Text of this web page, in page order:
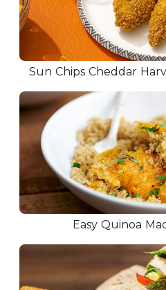
Sun Chips Cheddar
Easy Quinoa